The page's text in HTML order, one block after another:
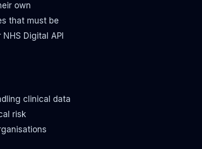
own
that must be
Digital API
clinical data
risk